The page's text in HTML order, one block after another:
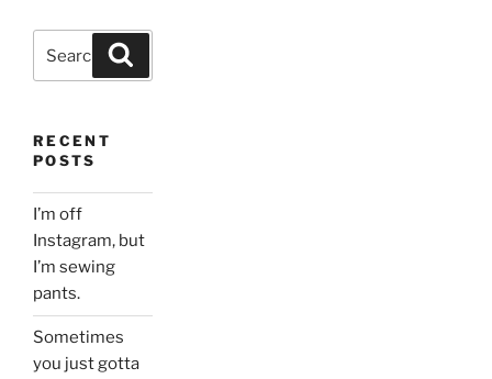
for:
RECENT
POSTS
I’m off
Instagram, but
I’m sewing
pants.
Sometimes
you just gotta